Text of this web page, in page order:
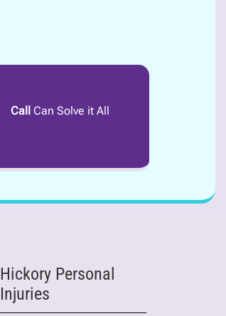
Call Can Solve it All
Hickory Personal
Injuries